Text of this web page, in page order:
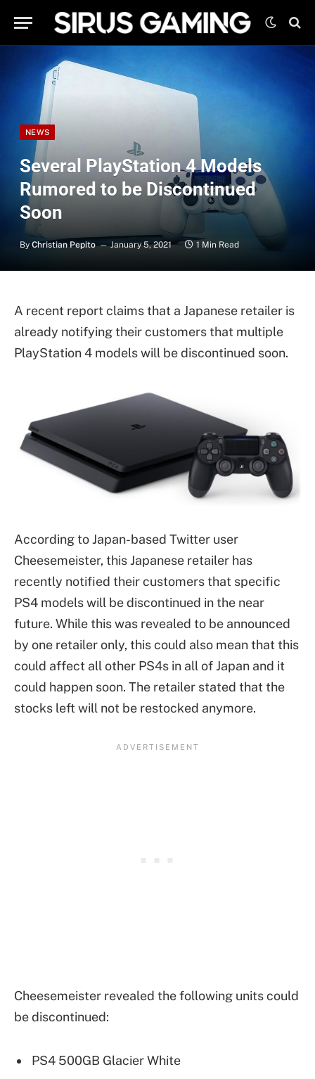
NEWS
Several PlayStation 4 Models
Rumored to be Discontinued
Soon
By Christian Pepito January 5, 2021 1 Min Read
A recent report claims that a Japanese retailer is
already notifying their customers that multiple
PlayStation 4 models will be discontinued soon.
According to Japan-based Twitter user
Cheesemeister, this Japanese retailer has
recently notified their customers that specific
PS4 models will be discontinued in the near
future. While this was revealed to be announced
by one retailer only, this could also mean that this
could affect all other PS4s in all of Japan and it
could happen soon. The retailer stated that the
stocks left will not be restocked anymore.
Cheesemeister revealed the following units could
be discontinued:
PS4 500GB Glacier White